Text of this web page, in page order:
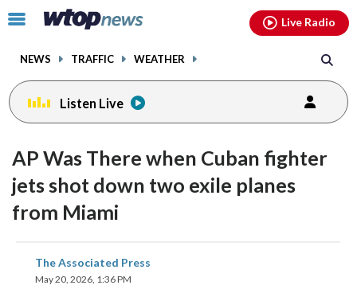
Click
toggle
menu.
NEWS TRAFFIC WEATHER
Live Radio
Listen Live
AP Was There when Cuban fighter
jets shot down two exile planes
from Miami
The Associated Press
May 20, 2026, 1:36 PM
share
on
facebookinstagram youtubethreads